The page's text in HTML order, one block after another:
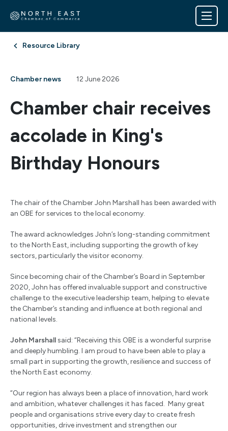
Resource Library
Chamber news 12 June 2026
Chamber chair receives
accolade in King's
Birthday Honours
The chair of the Chamber John Marshall has been awarded with
an OBE for services to the local economy.
The award acknowledges John’s long-standing commitment
to the North East, including supporting the growth of key
sectors, particularly the visitor economy.
Since becoming chair of the Chamber’s Board in September
2020, John has offered invaluable support and constructive
challenge to the executive leadership team, helping to elevate
the Chamber’s standing and influence at both regional and
national levels.
John Marshallsaid: “Receiving this OBE is a wonderful surprise
and deeply humbling. I am proud to have been able to play a
small part in supporting the growth, resilience and success of
the North East economy.
“Our region has always been a place of innovation, hard work
and ambition, whatever challenges it has faced. Many great
people and organisations strive every day to create fresh
opportunities, drive investment and strengthen our